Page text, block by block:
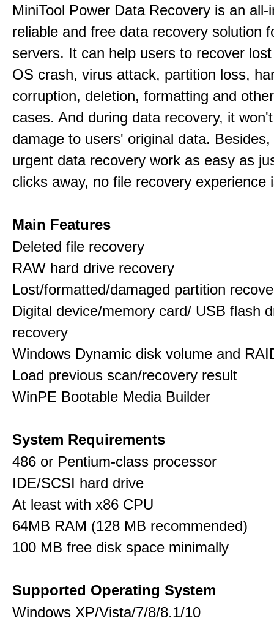
MiniTool Power Data Recovery is an all-
reliable and free data recovery solution
servers. It can help users to recover
OS crash, virus attack, partition loss,
corruption, deletion, formatting and
cases. And during data recovery, it
damage to users' original data.
urgent data recovery work as easy as
clicks away, no file recovery experience
Main Features
Deleted file recovery
RAW hard drive recovery
Lost/formatted/damaged partition
Digital device/memory card/ USB flash
recovery
Windows Dynamic disk volume and
Load previous scan/recovery result
WinPE Bootable Media Builder
System Requirements
486 or Pentium-class processor
IDE/SCSI hard drive
At least with x86 CPU
64MB RAM (128 MB recommended)
100 MB free disk space minimally
Supported Operating System
Windows XP/Vista/7/8/8.1/10